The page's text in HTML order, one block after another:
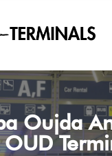
Oujda